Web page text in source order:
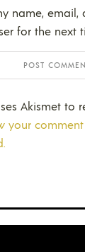
name,
for the next
Akismet to
your